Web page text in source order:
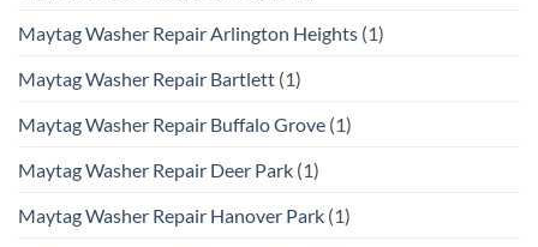
Maytag Washer Repair Arlington Heights (1)
Maytag Washer Repair Bartlett (1)
Maytag Washer Repair Buffalo Grove (1)
Maytag Washer Repair Deer Park (1)
Maytag Washer Repair Hanover Park (1)